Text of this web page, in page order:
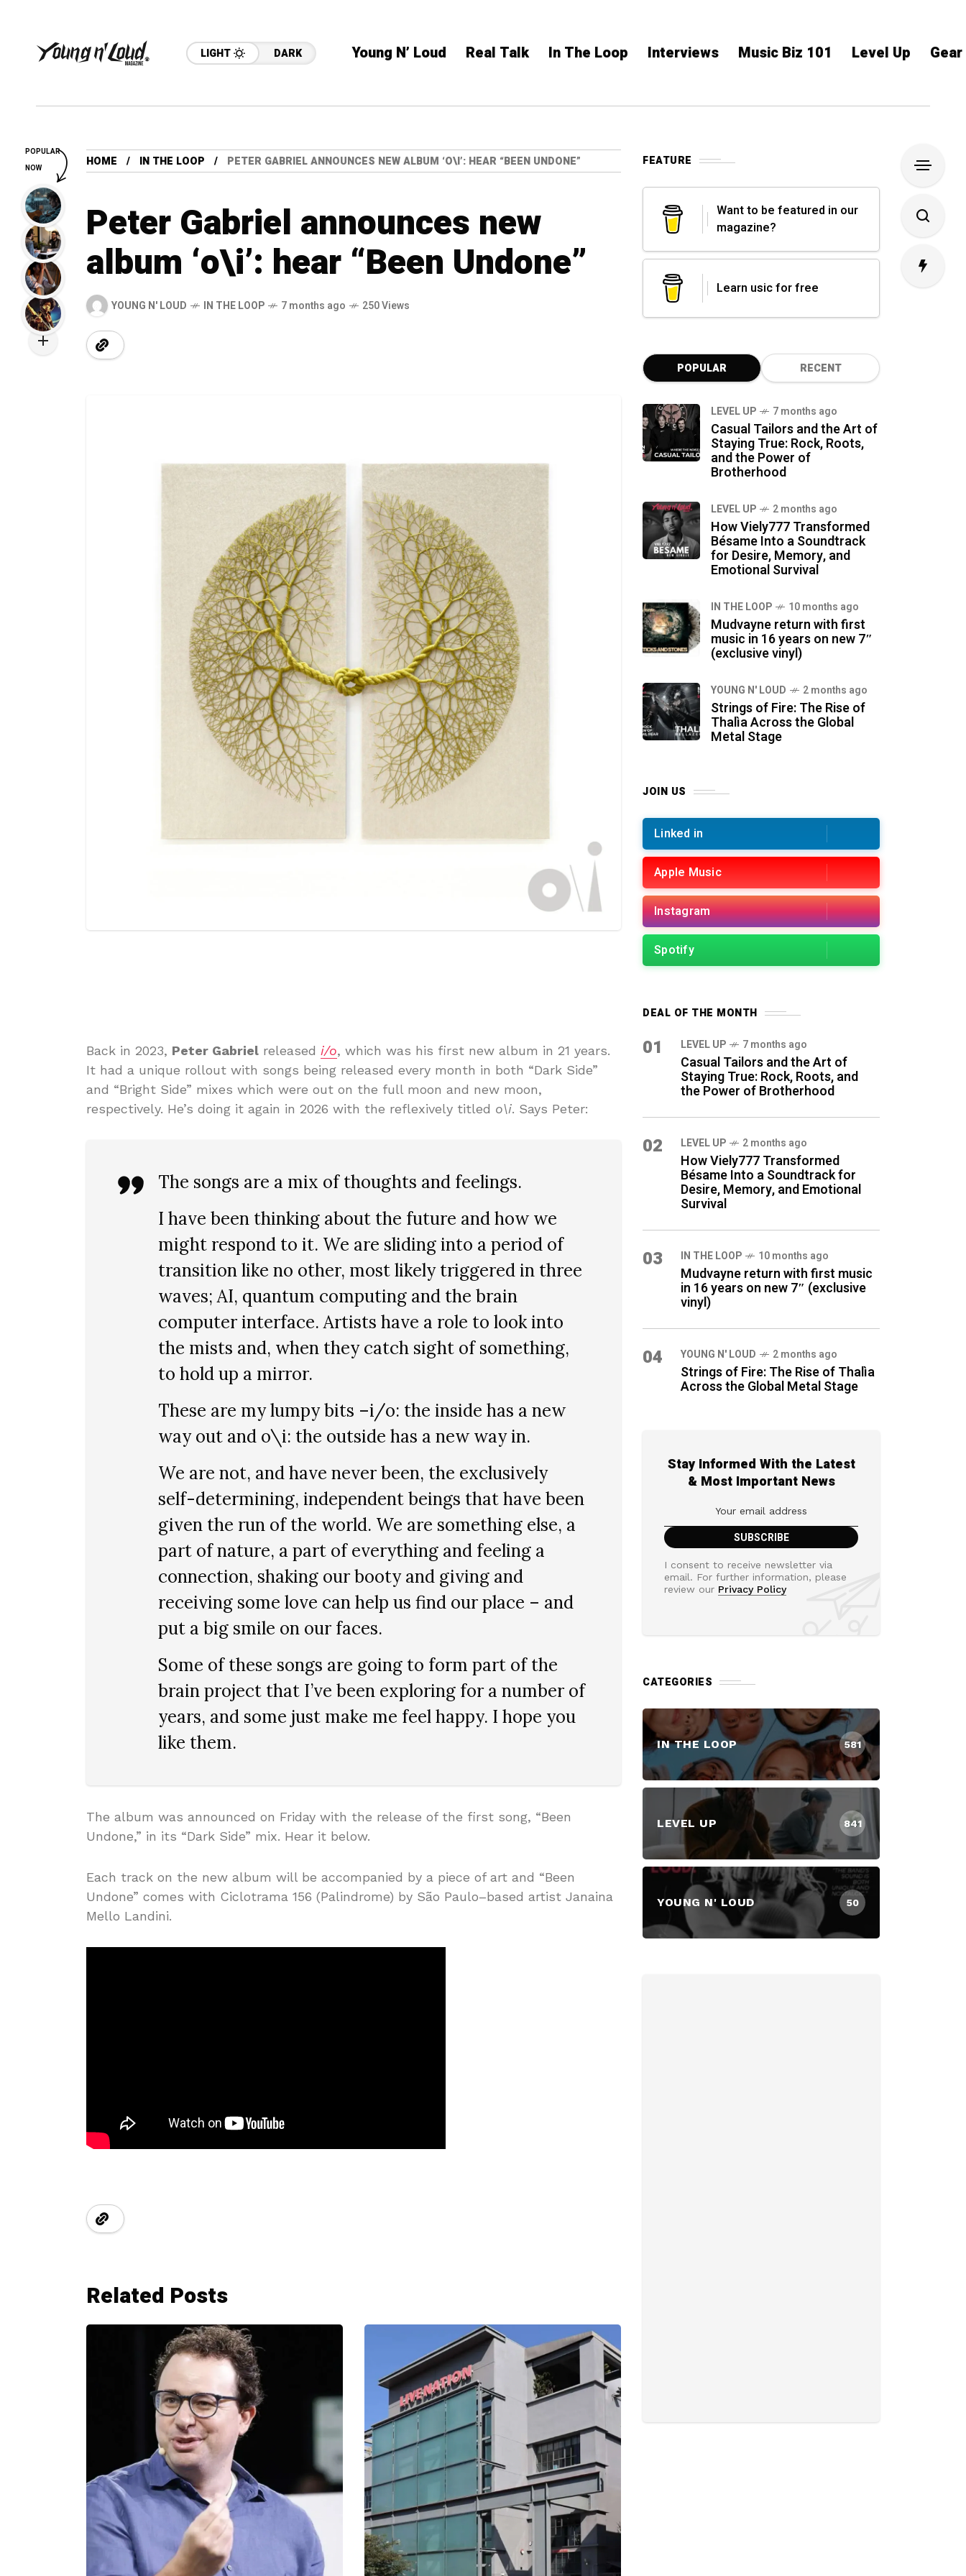
LIGHT DARK Young N’ Loud Real Talk In The Loop Interviews Music Biz 101 Level Up
HOME IN THE LOOP PETER GABRIEL ANNOUNCES NEW ALBUM ‘O\I’: HEAR “BEEN UNDONE”
Peter Gabriel announces new
album ‘o\i’: hear “Been Undone”
YOUNG N' LOUD IN THE LOOP 7 months ago 250 Views
Back in 2023, Peter Gabriel released i/o, which was his first new album in 21 years.
It had a unique rollout with songs being released every month in both “Dark Side”
and “Bright Side” mixes which were out on the full moon and new moon,
respectively. He’s doing it again in 2026 with the reflexively titled o\i. Says Peter:
The songs are a mix of thoughts and feelings.
I have been thinking about the future and how we
might respond to it. We are sliding into a period of
transition like no other, most likely triggered in three
waves; AI, quantum computing and the brain
computer interface. Artists have a role to look into
the mists and, when they catch sight of something,
to hold up a mirror.
These are my lumpy bits –i/o: the inside has a new
way out and o\i: the outside has a new way in.
We are not, and have never been, the exclusively
self-determining, independent beings that have been
given the run of the world. We are something else, a
part of nature, a part of everything and feeling a
connection, shaking our booty and giving and
receiving some love can help us find our place – and
put a big smile on our faces.
Some of these songs are going to form part of the
brain project that I’ve been exploring for a number of
years, and some just make me feel happy. I hope you
like them.
The album was announced on Friday with the release of the first song, “Been
Undone,” in its “Dark Side” mix. Hear it below.
Each track on the new album will be accompanied by a piece of art and “Been
Undone” comes with Ciclotrama 156 (Palindrome) by São Paulo–based artist Janaina
Mello Landini.
Related Posts
FEATURE
Want to be featured in our
magazine?
Learn usic for free
POPULAR RECENT
LEVEL UP 7 months ago
Casual Tailors and the Art of
Staying True: Rock, Roots,
and the Power of
Brotherhood
LEVEL UP 2 months ago
How Viely777 Transformed
Bésame Into a Soundtrack
for Desire, Memory, and
Emotional Survival
IN THE LOOP 10 months ago
Mudvayne return with first
music in 16 years on new 7″
(exclusive vinyl)
YOUNG N' LOUD 2 months ago
Strings of Fire: The Rise of
Thalìa Across the Global
Metal Stage
JOIN US
Linked in
Apple Music
Instagram
Spotify
DEAL OF THE MONTH
01 LEVEL UP 7 months ago
Casual Tailors and the Art of
Staying True: Rock, Roots, and
the Power of Brotherhood
02 LEVEL UP 2 months ago
How Viely777 Transformed
Bésame Into a Soundtrack for
Desire, Memory, and Emotional
Survival
03 IN THE LOOP 10 months ago
Mudvayne return with first music
in 16 years on new 7″ (exclusive
vinyl)
04 YOUNG N' LOUD 2 months ago
Strings of Fire: The Rise of Thalìa
Across the Global Metal Stage
Stay Informed With the Latest
& Most Important News
I consent to receive newsletter via
email. For further information, please
review our Privacy Policy
CATEGORIES
IN THE LOOP 581
LEVEL UP 841
YOUNG N' LOUD 50
POPULAR
NOW